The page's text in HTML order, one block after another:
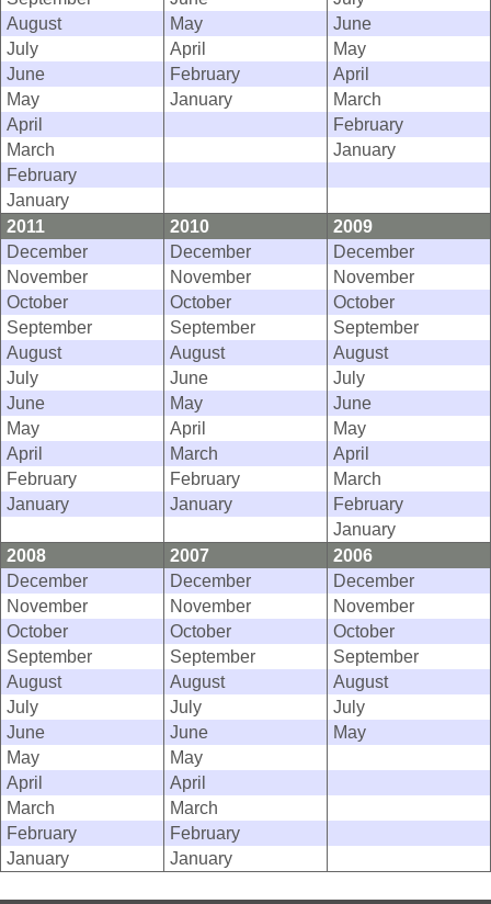
August
May
June
July
April
May
June
February
April
May
January
March
April
February
March
January
February
January
2011
2010
2009
December
December
December
November
November
November
October
October
October
September
September
September
August
August
August
July
June
July
June
May
June
May
April
May
April
March
April
February
February
March
January
January
February
January
2008
2007
2006
December
December
December
November
November
November
October
October
October
September
September
September
August
August
August
July
July
July
June
June
May
May
May
April
April
March
March
February
February
January
January